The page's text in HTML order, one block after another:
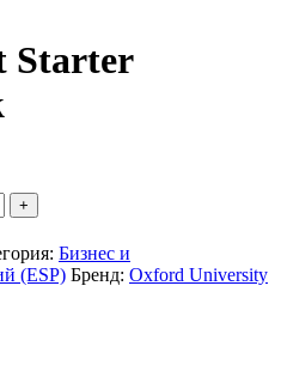
Starter
Бизнес и
(ESP) Бренд: Oxford University